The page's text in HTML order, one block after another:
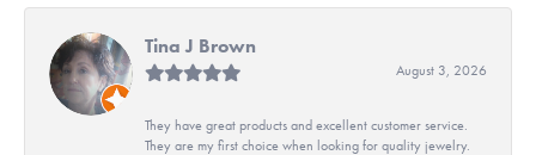
Tina J Brown
August 3, 2026
They have great products and excellent customer service.
They are my first choice when looking for quality jewelry.